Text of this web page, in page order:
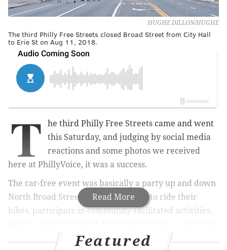
HUGHE DILLON/HUGHE
The third Philly Free Streets closed Broad Street from City Hall
to Erie St on Aug 11, 2018.
Read More
T
he third Philly Free Streets came and went
this Saturday, and judging by social media
reactions and some photos we received
here at PhillyVoice, it was a success.
The car-free event was basically a party up and down
North Broad Street. Participants got to ride their
bikes, participate in community-facilitated activities,
summer weather.Featured